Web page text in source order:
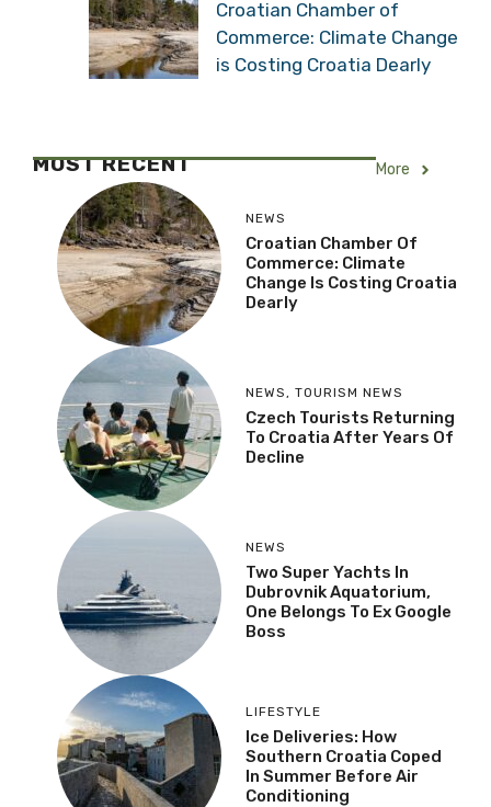
Croatian Chamber of
Commerce: Climate Change
is Costing Croatia Dearly
MOST RECENT More
NEWS
Croatian Chamber Of
Commerce: Climate
Change Is Costing Croatia
Dearly
NEWS , TOURISM NEWS
Czech Tourists Returning
To Croatia After Years Of
Decline
NEWS
Two Super Yachts In
Dubrovnik Aquatorium,
One Belongs To Ex Google
Boss
LIFESTYLE
Ice Deliveries: How
Southern Croatia Coped
In Summer Before Air
Conditioning